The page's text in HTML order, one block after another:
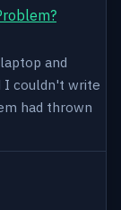
and
I couldn't write
had thrown